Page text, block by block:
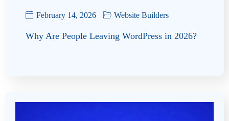
February 14, 2026 Website Builders
Why Are People Leaving WordPress in 2026?